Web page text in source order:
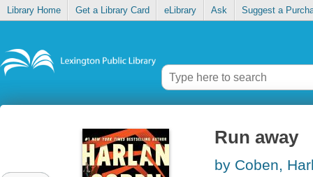
Library Home Get a Library Card eLibrary Ask Suggest a
Run away
by Coben,